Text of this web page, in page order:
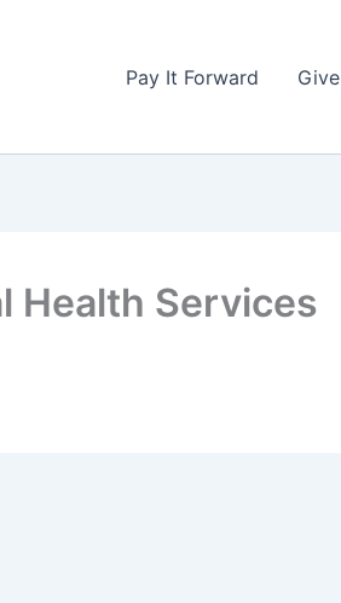
Pay It Forward Give
Health Services